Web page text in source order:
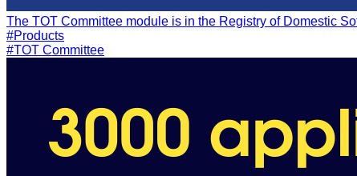
#Products
#TOT Committee